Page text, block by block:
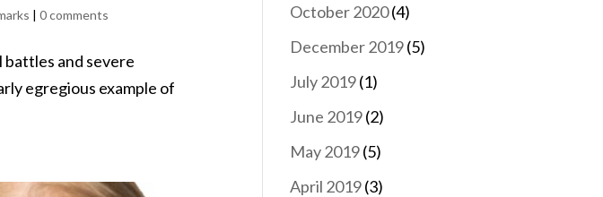
|0 comments
battles and severe
egregious example of
October 2020(4)
December 2019(5)
July 2019(1)
June 2019(2)
May 2019(5)
April 2019(3)